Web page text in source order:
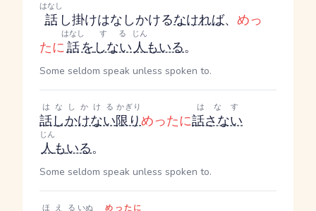
話
はなし
し掛けはなしかけるなければ、 めっ
たに話
はなし
をしない
する
人
じん
もいる。
Some seldom speak unless spoken to.
話しかけない
はなしかける
限り
かぎり
めったに話さない
はなす
人
じん
もいる。
Some seldom speak unless spoken to.
ほえる いぬ めったに